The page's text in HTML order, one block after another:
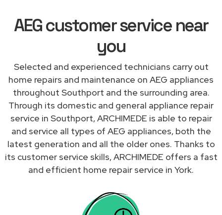
AEG customer service near
you
Selected and experienced technicians carry out
home repairs and maintenance on AEG appliances
throughout Southport and the surrounding area.
Through its domestic and general appliance repair
service in Southport, ARCHIMEDE is able to repair
and service all types of AEG appliances, both the
latest generation and all the older ones. Thanks to
its customer service skills, ARCHIMEDE offers a fast
and efficient home repair service in York.